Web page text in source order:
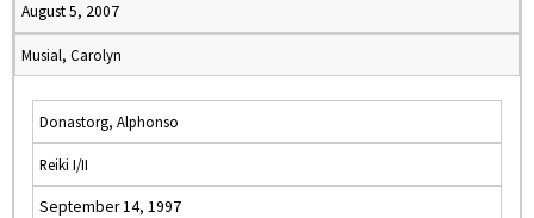
August 5, 2007
Musial, Carolyn
Donastorg, Alphonso
Reiki I/II
September 14, 1997